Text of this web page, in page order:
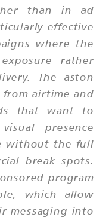
than in ad
effective
where the
rather
The aston
airtime and
that want to
presence
without the full
break spots.
program
which allow
messaging into